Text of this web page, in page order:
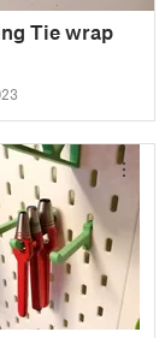
Tie wrap